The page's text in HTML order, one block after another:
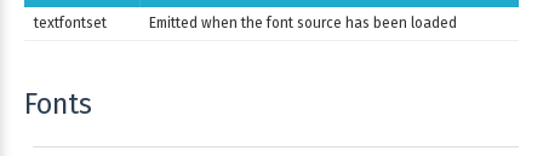
textfontset Emitted when the font source has been loaded
Fonts